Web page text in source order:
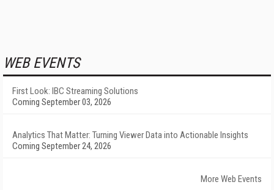
WEB EVENTS
First Look: IBC Streaming Solutions
Coming September 03, 2026
Analytics That Matter: Turning Viewer Data into Actionable Insights
Coming September 24, 2026
More Web Events